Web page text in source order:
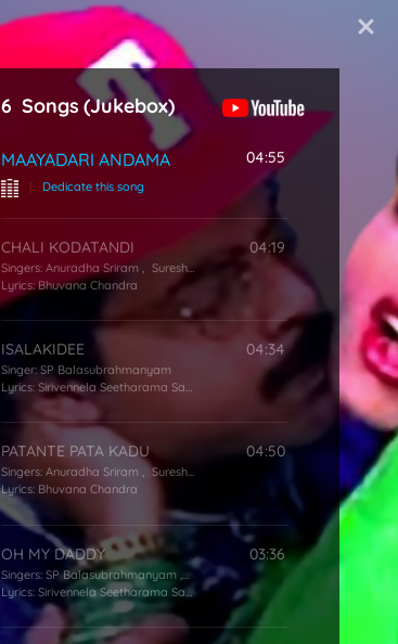
6 Songs (Jukebox)
MAAYADARI ANDAMA
Dedicate this song
04:55
CHALI KODATANDI
Singers:Anuradha Sriram, Suresh Peters
Lyrics:Bhuvana Chandra
04:19
ISALAKIDEE
Singer:SP Balasubrahmanyam
Lyrics:Sirivennela Seetharama Sastry
04:34
PATANTE PATA KADU
Singers:Anuradha Sriram, Suresh Peters
Lyrics: Bhuvana Chandra
04:50
OH MY DADDY
Singers:SP Balasubrahmanyam Mano, KS Chithra
Lyrics:Sirivennela Seetharama Sastry
03:36